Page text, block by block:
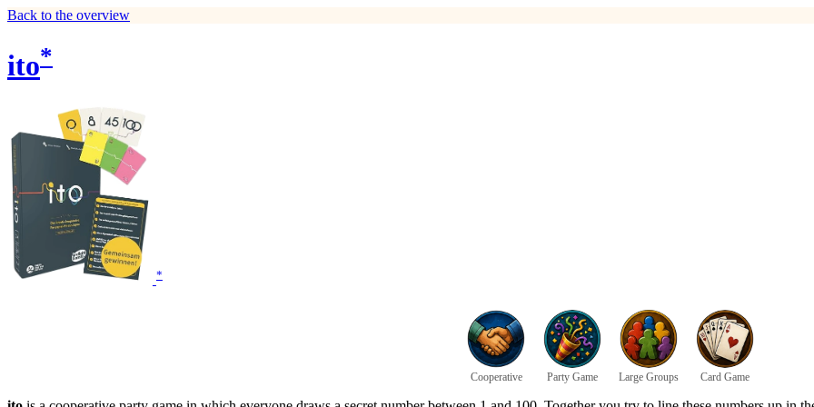
Back to the overview
ito*
*
Cooperative Party Game Large Groups Card Game